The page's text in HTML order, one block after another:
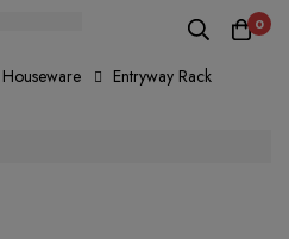
0
Houseware Entryway Rack